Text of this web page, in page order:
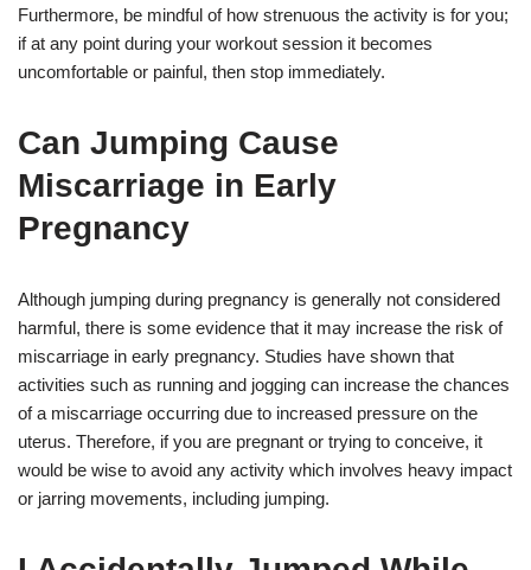
Furthermore, be mindful of how strenuous the activity is for you;
if at any point during your workout session it becomes
uncomfortable or painful, then stop immediately.
Can Jumping Cause
Miscarriage in Early
Pregnancy
Although jumping during pregnancy is generally not considered
harmful, there is some evidence that it may increase the risk of
miscarriage in early pregnancy. Studies have shown that
activities such as running and jogging can increase the chances
of a miscarriage occurring due to increased pressure on the
uterus. Therefore, if you are pregnant or trying to conceive, it
would be wise to avoid any activity which involves heavy impact
or jarring movements, including jumping.